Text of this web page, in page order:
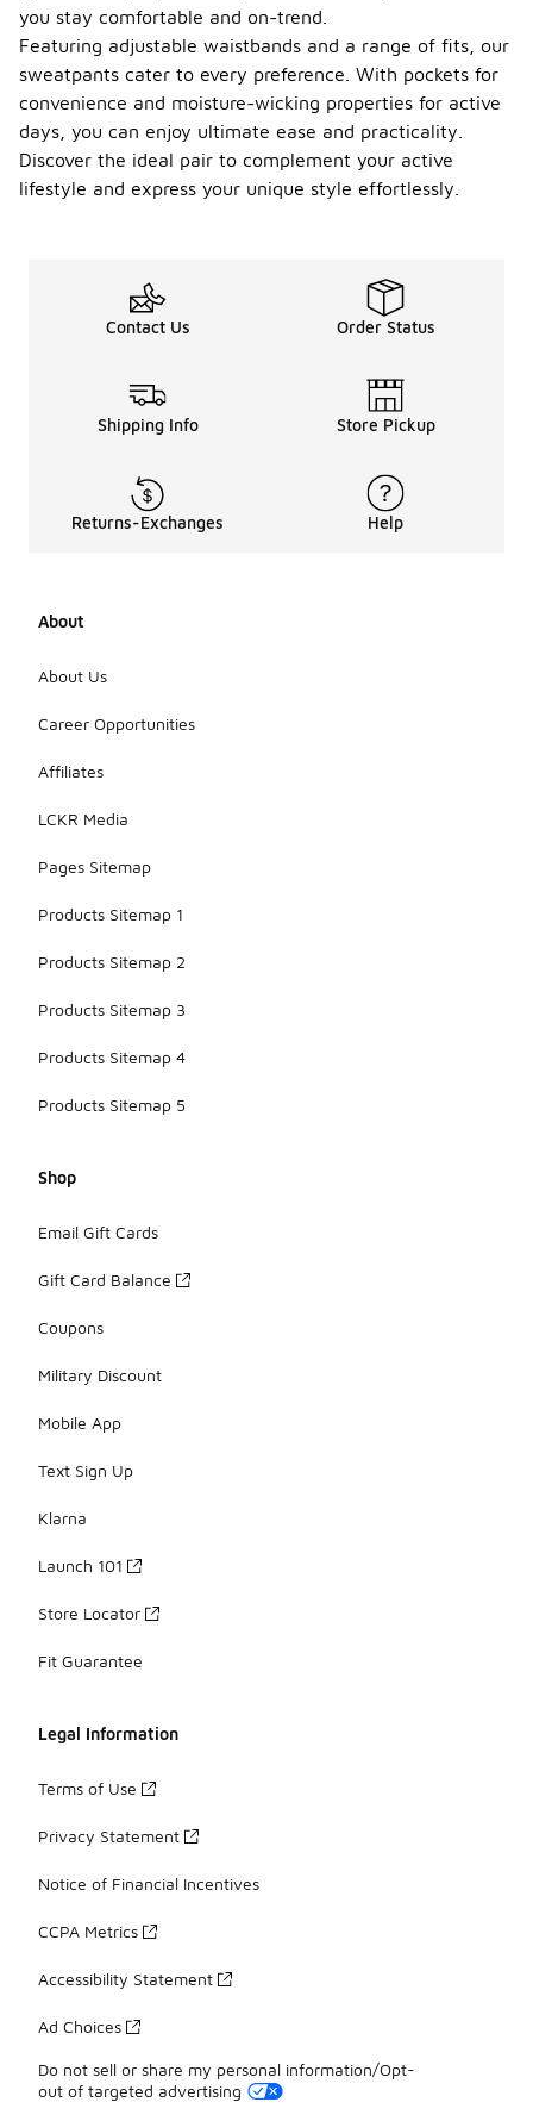
you stay comfortable and on-trend.
Featuring adjustable waistbands and a range of fits, our
sweatpants cater to every preference. With pockets for
convenience and moisture-wicking properties for active
days, you can enjoy ultimate ease and practicality.
Discover the ideal pair to complement your active
lifestyle and express your unique style effortlessly.
Contact Us Order Status
Shipping Info Store Pickup
Returns-Exchanges Help
About
About Us
Career Opportunities
Affiliates
LCKR Media
Pages Sitemap
Products Sitemap 1
Products Sitemap 2
Products Sitemap 3
Products Sitemap 4
Products Sitemap 5
Shop
Email Gift Cards
Gift Card Balance
Coupons
Military Discount
Mobile App
Text Sign Up
Klarna
Launch 101
Store Locator
Fit Guarantee
Legal Information
Terms of Use
Privacy Statement
Notice of Financial Incentives
CCPA Metrics
Accessibility Statement
Ad Choices
Do not sell or share my personal information/Opt-
out of targeted advertising